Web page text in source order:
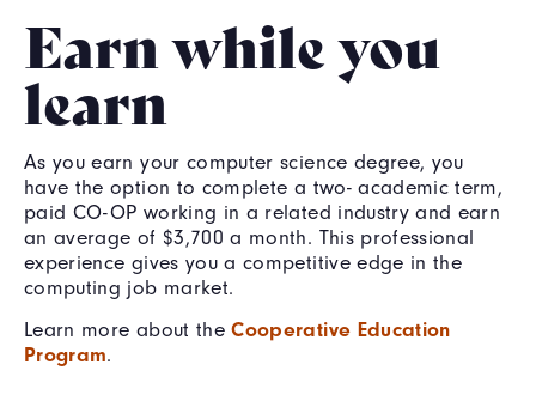
Earn while you
learn
As you earn your computer science degree, you
have the option to complete a two- academic term,
paid CO-OP working in a related industry and earn
an average of $3,700 a month. This professional
experience gives you a competitive edge in the
computing job market.
Learn more about theCooperative Education
Program.